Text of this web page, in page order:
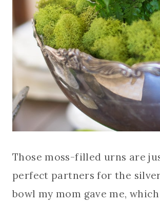
Those moss-filled urns are
perfect partners for the
bowl my mom gave me,